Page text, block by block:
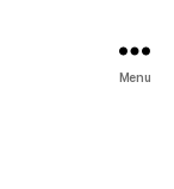
Menu